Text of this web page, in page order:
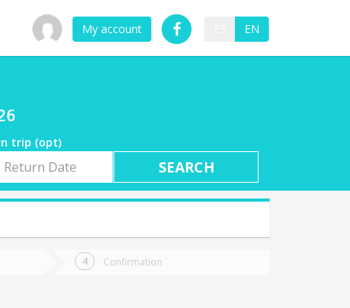
My account EN
trip (opt)
Confirmation